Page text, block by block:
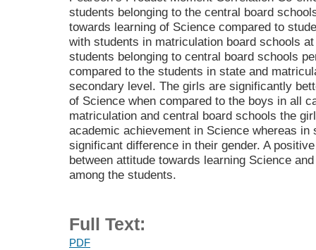
students belonging to the central board
towards learning of Science compared to
with students in matriculation board schools
students belonging to central board schools
compared to the students in state and
secondary level. The girls are significantly
of Science when compared to the boys in all
matriculation and central board schools the
academic achievement in Science whereas
significant difference in their gender. A
between attitude towards learning Science
among the students.
Full Text:
PDF